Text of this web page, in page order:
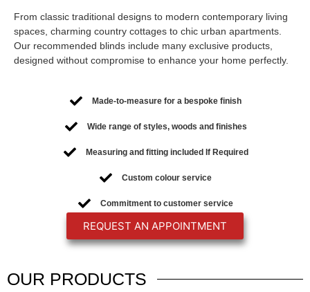
From classic traditional designs to modern contemporary living
spaces, charming country cottages to chic urban apartments.
Our recommended blinds include many exclusive products,
designed without compromise to enhance your home perfectly.
Made-to-measure for a bespoke finish
Wide range of styles, woods and finishes
Measuring and fitting included If Required
Custom colour service
Commitment to customer service
REQUEST AN APPOINTMENT
OUR PRODUCTS